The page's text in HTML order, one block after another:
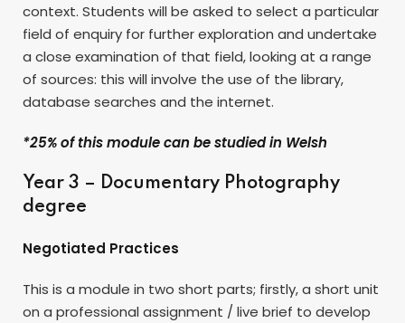
context. Students will be asked to select a particular
field of enquiry for further exploration and undertake
a close examination of that field, looking at a range
of sources: this will involve the use of the library,
database searches and the internet.
*25% of this module can be studied in Welsh
Year 3 – Documentary Photography
degree
Negotiated Practices
This is a module in two short parts; firstly, a short unit
on a professional assignment / live brief to develop